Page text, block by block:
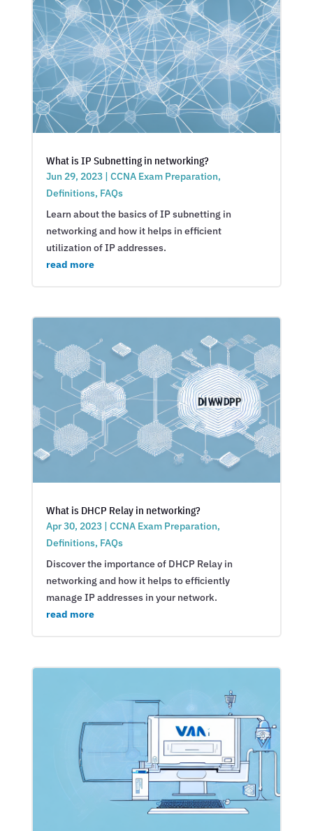
What is IP Subnetting in networking?
Jun 29, 2023| CCNA Exam Preparation,
Definitions, FAQs
Learn about the basics of IP subnetting in
networking and how it helps in efficient
utilization of IP addresses.
read more
What is DHCP Relay in networking?
Apr 30, 2023| CCNA Exam Preparation,
Definitions, FAQs
Discover the importance of DHCP Relay in
networking and how it helps to efficiently
manage IP addresses in your network.
read more